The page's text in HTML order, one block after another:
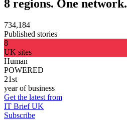
8 regions. One network.
734,184
Published stories
8
UK sites
Human
POWERED
21st
year of business
Get the latest from
IT Brief UK
Subscribe